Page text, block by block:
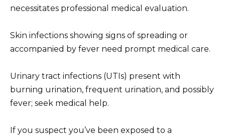
necessitates professional medical evaluation.
Skin infections showing signs of spreading or
accompanied by fever need prompt medical care.
Urinary tract infections (UTIs) present with
burning urination, frequent urination, and possibly
fever; seek medical help.
If you suspect you’ve been exposed to a